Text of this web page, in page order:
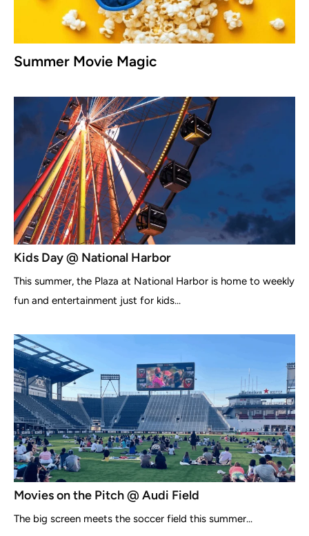
Summer Movie Magic
Kids Day @ National Harbor
This summer, the Plaza at National Harbor is home to weekly
fun and entertainment just for kids...
Movies on the Pitch @ Audi Field
The big screen meets the soccer field this summer...